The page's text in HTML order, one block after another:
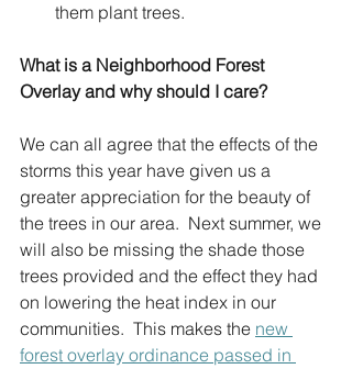
them plant trees.
What is a Neighborhood Forest
Overlay and why should I care?
We can all agree that the effects of the
storms this year have given us a
greater appreciation for the beauty of
the trees in our area.  Next summer, we
will also be missing the shade those
trees provided and the effect they had
on lowering the heat index in our
communities.  This makes the new
forest overlay ordinance passed in